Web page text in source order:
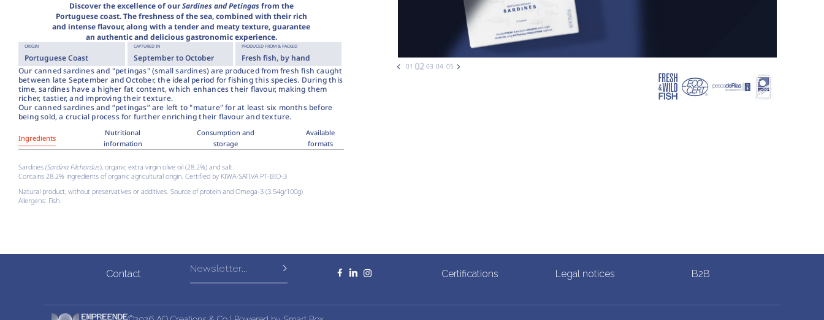
Discover the excellence of ourSardines and Petingasfrom the
Portuguese coast. The freshness of the sea, combined with their rich
and intense flavour, along with a tender and meaty texture, guarantee
an authentic and delicious gastronomic experience.
ORIGIN CAPTURED IN PRODUCED FROM & PACKED
Portuguese Coast September to October
Fresh fish, by hand
Our canned sardines and "petingas" (small sardines) are produced from fresh fish caught
between late September and October, the ideal period for fishing this species. During this
time, sardines have a higher fat content, which enhances their flavour, making them
richer, tastier, and improving their texture.
Our canned sardines and “petingas” are left to "mature" for at least six months before
being sold, a crucial process for further enriching their flavour and texture.
Ingredients
Nutritional
information
Consumption and
storage
Available
formats
Sardines (Sardina Pilchardus), organic extra virgin olive oil (28.2%) and salt.
Contains 28.2% ingredients of organic agricultural origin. Certified by KIWA-SATIVA PT-BIO-3
Natural product, without preservatives or additives. Source of protein and Omega-3 (3.54g/100g)
Allergens: Fish.
Contact Certifications Legal notices B2B